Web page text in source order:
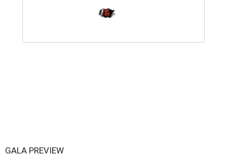
GALA PREVIEW